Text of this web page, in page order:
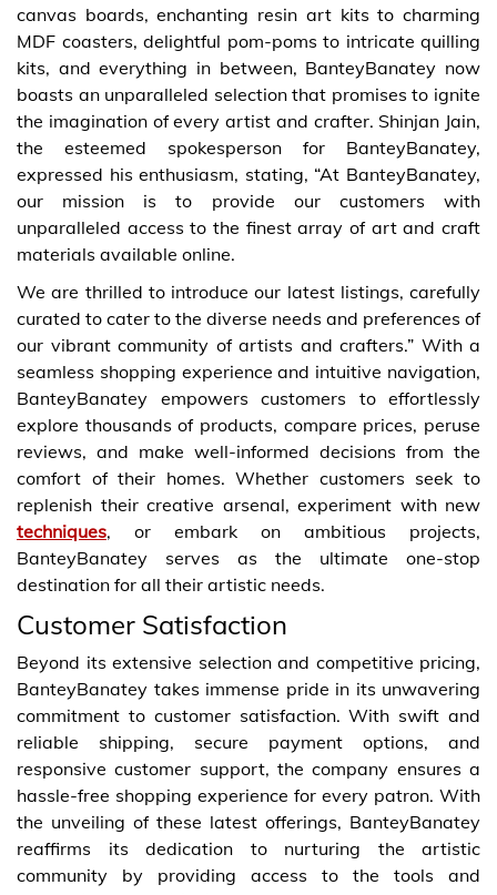
canvas boards, enchanting resin art kits to charming
MDF coasters, delightful pom-poms to intricate quilling
kits, and everything in between, BanteyBanatey now
boasts an unparalleled selection that promises to ignite
the imagination of every artist and crafter. Shinjan Jain,
the esteemed spokesperson for BanteyBanatey,
expressed his enthusiasm, stating, “At BanteyBanatey,
our mission is to provide our customers with
unparalleled access to the finest array of art and craft
materials available online.
We are thrilled to introduce our latest listings, carefully
curated to cater to the diverse needs and preferences of
our vibrant community of artists and crafters.” With a
seamless shopping experience and intuitive navigation,
BanteyBanatey empowers customers to effortlessly
explore thousands of products, compare prices, peruse
reviews, and make well-informed decisions from the
comfort of their homes. Whether customers seek to
replenish their creative arsenal, experiment with new
techniques, or embark on ambitious projects,
BanteyBanatey serves as the ultimate one-stop
destination for all their artistic needs.
Customer Satisfaction
Beyond its extensive selection and competitive pricing,
BanteyBanatey takes immense pride in its unwavering
commitment to customer satisfaction. With swift and
reliable shipping, secure payment options, and
responsive customer support, the company ensures a
hassle-free shopping experience for every patron. With
the unveiling of these latest offerings, BanteyBanatey
reaffirms its dedication to nurturing the artistic
community by providing access to the tools and